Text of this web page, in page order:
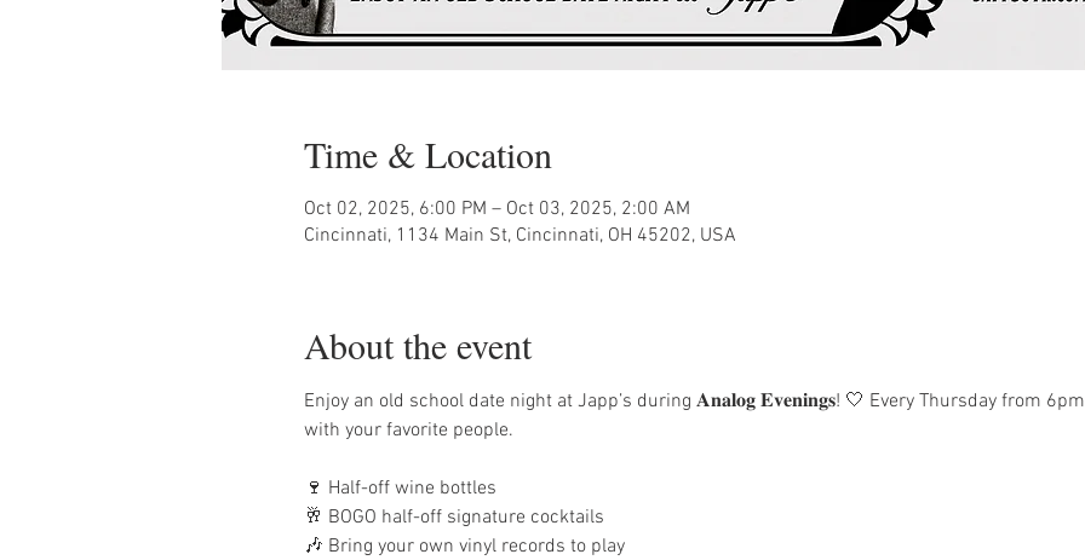
Time & Location
Oct 02, 2025, 6:00 PM – Oct 03, 2025, 2:00 AM
Cincinnati, 1134 Main St, Cincinnati, OH 45202, USA
About the event
Enjoy an old school date night at Japp’s during 𝐀𝐧𝐚𝐥𝐨𝐠 𝐄𝐯𝐞𝐧𝐢𝐧𝐠𝐬! 🤍 Every Thursday from
with your favorite people.
🍷 Half-off wine bottles
🥂 BOGO half-off signature cocktails
🎶 Bring your own vinyl records to play